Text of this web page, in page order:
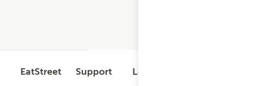
EatStreet Support Legal